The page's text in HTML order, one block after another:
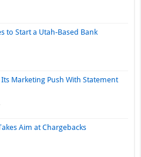
to Start a Utah-Based Bank
Its Marketing Push With Statement
Aim at Chargebacks